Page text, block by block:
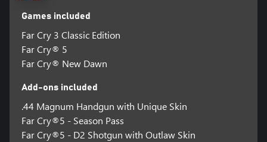
Games included
Far Cry 3 Classic Edition
Far Cry® 5
Far Cry® New Dawn
Add-ons included
.44 Magnum Handgun with Unique Skin
Far Cry®5 - Season Pass
Far Cry®5 - D2 Shotgun with Outlaw Skin